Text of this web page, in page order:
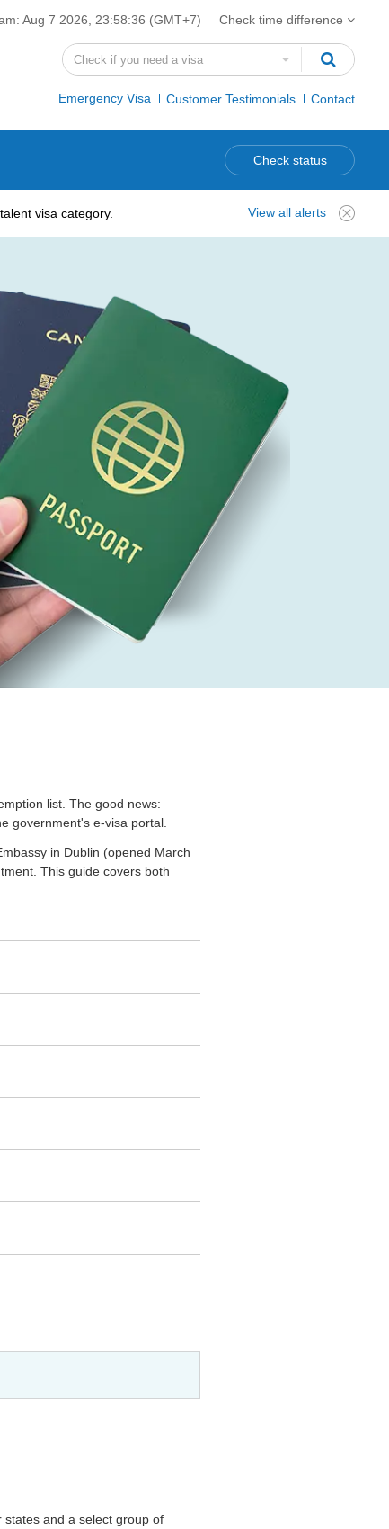
Aug 7 2026, 23:58:37 (GMT+7) Check time difference
Emergency Visa Customer Testimonials Contact
Check status
visa category. View all alerts
list. The good news:
government's e-visa portal.
in Dublin (opened March
This guide covers both
states and a select group of